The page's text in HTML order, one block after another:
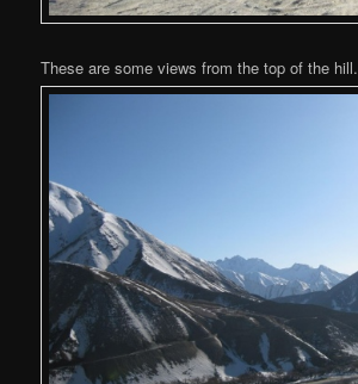
These are some views from the top of the hill.